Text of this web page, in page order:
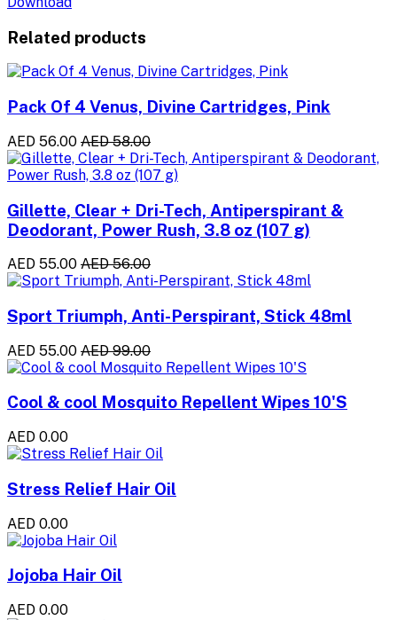
Related products
Pack Of 4 Venus, Divine Cartridges, Pink
AED 56.00 AED 58.00
Gillette, Clear + Dri-Tech, Antiperspirant &
Deodorant, Power Rush, 3.8 oz (107 g)
AED 55.00 AED 56.00
Sport Triumph, Anti-Perspirant, Stick 48ml
AED 55.00 AED 99.00
Cool & cool Mosquito Repellent Wipes 10'S
AED 0.00
Stress Relief Hair Oil
AED 0.00
Jojoba Hair Oil
AED 0.00